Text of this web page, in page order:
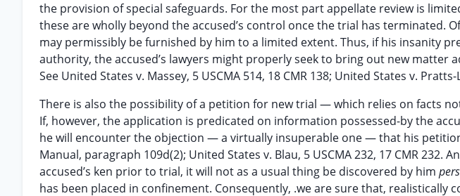
the provision of special safeguards. For the most part appellate review is
these are wholly beyond the accused’s control once the trial has terminated.
may permissibly be furnished by him to a limited extent. Thus, if his insanity
authority, the accused’s lawyers might properly seek to bring out new matter
See United States v. Massey, 5 USCMA 514, 18 CMR 138; United States v.
There is also the possibility of a petition for new trial — which relies on facts
If, however, the application is predicated on information possessed-by the
he will encounter the objection — a virtually insuperable one — that his
Manual, paragraph 109d(2); United States v. Blau, 5 USCMA 232, 17 CMR
accused’s ken prior to trial, it will not as a usual thing be discovered by him
has been placed in confinement. Consequently, .we are sure that, realistically